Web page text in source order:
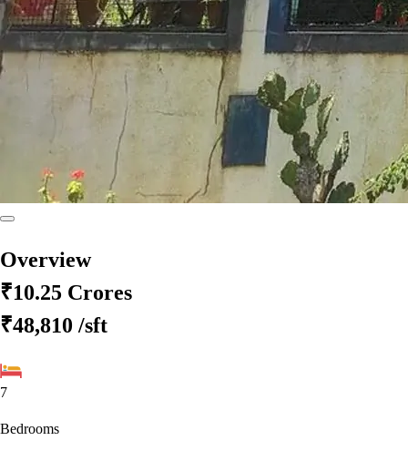
Overview
₹10.25 Crores
₹48,810 /sft
7
Bedrooms